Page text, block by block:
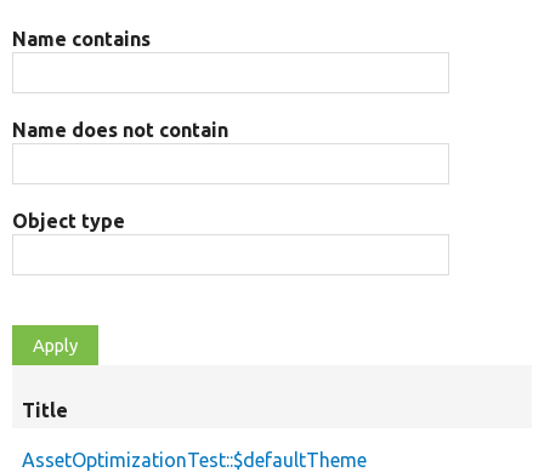
Name contains
Name does not contain
Object type
Title
AssetOptimizationTest::$defaultTheme